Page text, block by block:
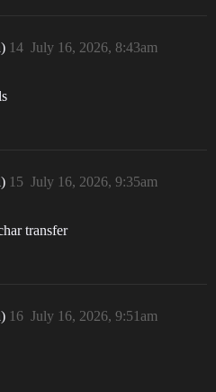
July 16, 2026, 8:43am
14
July 16, 2026, 9:35am
15
transfer
July 16, 2026, 9:51am
16